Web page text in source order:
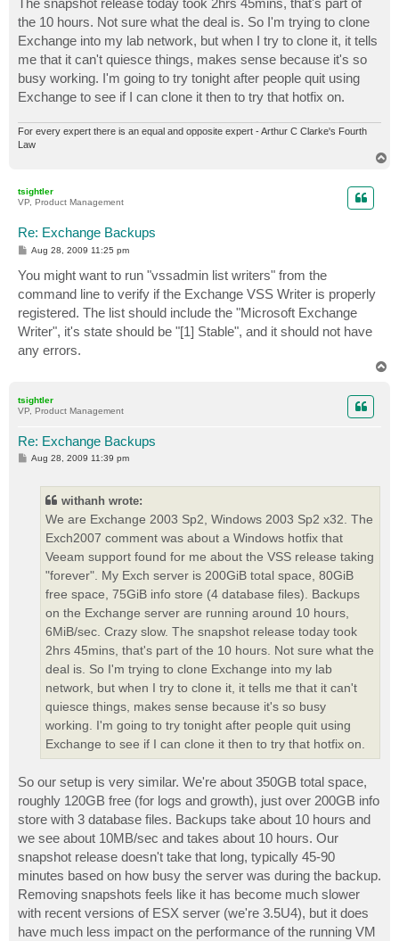
The snapshot release today took 2hrs 45mins, that's part of
the 10 hours. Not sure what the deal is. So I'm trying to clone
Exchange into my lab network, but when I try to clone it, it tells
me that it can't quiesce things, makes sense because it's so
busy working. I'm going to try tonight after people quit using
Exchange to see if I can clone it then to try that hotfix on.
For every expert there is an equal and opposite expert - Arthur C Clarke's Fourth
Law
tsightler
VP, Product Management
Re: Exchange Backups
P
t
Aug 28, 2009 11:25 pm
You might want to run "vssadmin list writers" from the
command line to verify if the Exchange VSS Writer is properly
registered. The list should include the "Microsoft Exchange
Writer", it's state should be "[1] Stable", and it should not have
any errors.
tsightler
VP, Product Management
Re: Exchange Backups
P
Aug 28, 2009 11:39 pm
withanh wrote:
We are Exchange 2003 Sp2, Windows 2003 Sp2 x32. The
Exch2007 comment was about a Windows hotfix that
Veeam support found for me about the VSS release taking
"forever". My Exch server is 200GiB total space, 80GiB
free space, 75GiB info store (4 database files). Backups
on the Exchange server are running around 10 hours,
6MiB/sec. Crazy slow. The snapshot release today took
2hrs 45mins, that's part of the 10 hours. Not sure what the
deal is. So I'm trying to clone Exchange into my lab
network, but when I try to clone it, it tells me that it can't
quiesce things, makes sense because it's so busy
working. I'm going to try tonight after people quit using
Exchange to see if I can clone it then to try that hotfix on.
So our setup is very similar. We're about 350GB total space,
roughly 120GB free (for logs and growth), just over 200GB info
store with 3 database files. Backups take about 10 hours and
we see about 10MB/sec and takes about 10 hours. Our
snapshot release doesn't take that long, typically 45-90
minutes based on how busy the server was during the backup.
Removing snapshots feels like it has become much slower
with recent versions of ESX server (we're 3.5U4), but it does
have much less impact on the performance of the running VM